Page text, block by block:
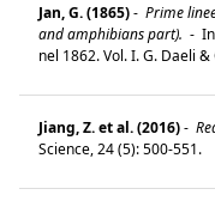
Jan, G. (1865)- Prime
and amphibians part). -
nel 1862. Vol. I. G. Daeli
Jiang, Z. et al. (2016)-
Science, 24 (5): 500-551.